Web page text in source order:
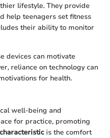
lifestyle. They provide
help teenagers set fitness
their ability to monitor
devices can motivate
reliance on technology can
for health.
well-being and
for practice, promoting
is the comfort